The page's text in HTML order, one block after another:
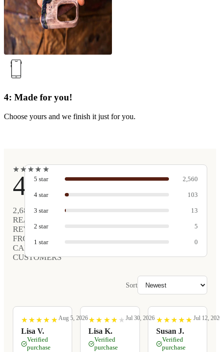
4: Made for you!
Choose yours and we finish it just for you.
★
★★
★★
★★
★ ★
★
4.9
2,681
REAL
REVIEWS
FROM
CARVED
CUSTOMERS
5 star 2,560
4 star 103
3 star 13
2 star 5
1 star 0
Sort
★
★ ★
★ ★
★ ★
★ ★
★
Lisa V.
Aug 5, 2026
Verified
purchase
★
★ ★
★ ★
★ ★
★ ★
★
Lisa K.
Jul 30, 2026
Verified
purchase
★
★ ★
★ ★
★ ★
★ ★
★
Susan J.
Jul 12,
Verified
purchase